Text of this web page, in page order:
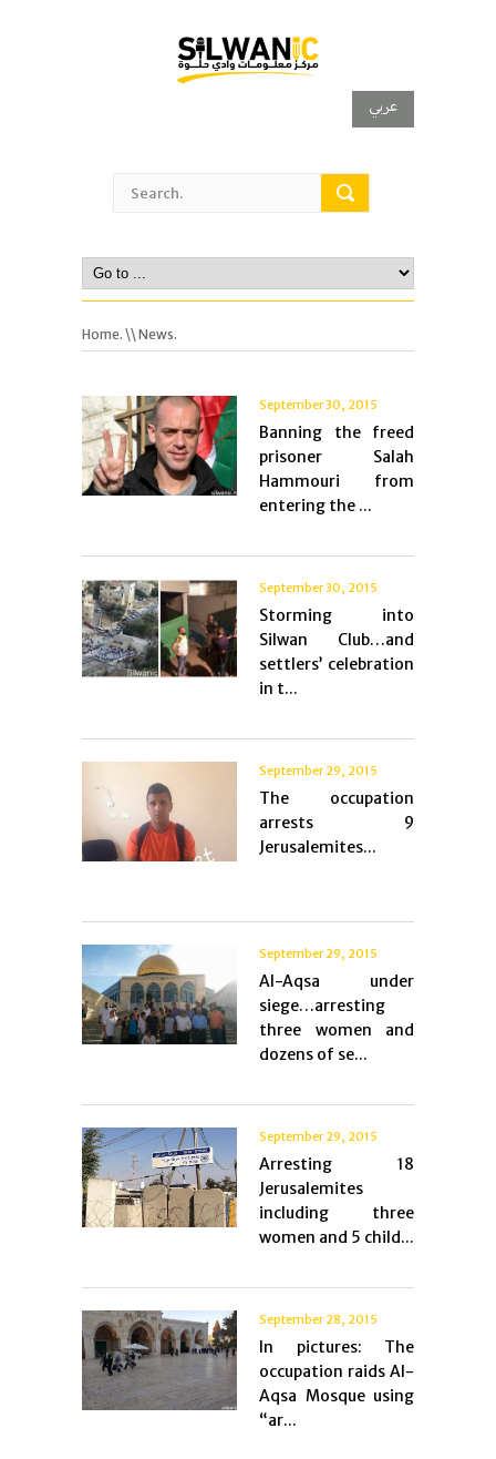
عربي
Home. \\ News.
September 30, 2015
Banning the freed
prisoner Salah
Hammouri from
entering the ...
September 30, 2015
Storming into
Silwan Club…and
settlers’ celebration
in t...
September 29, 2015
The occupation
arrests 9
Jerusalemites...
September 29, 2015
Al-Aqsa under
siege…arresting
three women and
dozens of se...
September 29, 2015
Arresting 18
Jerusalemites
including three
women and 5 child...
September 28, 2015
In pictures: The
occupation raids Al-
Aqsa Mosque using
“ar...